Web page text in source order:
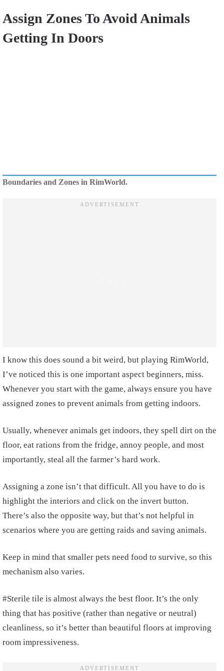
Assign Zones To Avoid Animals
Getting In Doors
Boundaries and Zones in RimWorld.
I know this does sound a bit weird, but playing RimWorld,
I’ve noticed this is one important aspect beginners, miss.
Whenever you start with the game, always ensure you have
assigned zones to prevent animals from getting indoors.
Usually, whenever animals get indoors, they spell dirt on the
floor, eat rations from the fridge, annoy people, and most
importantly, steal all the farmer’s hard work.
Assigning a zone isn’t that difficult. All you have to do is
highlight the interiors and click on the invert button.
There’s also the opposite way, but that’s not helpful in
scenarios where you are getting raids and saving animals.
Keep in mind that smaller pets need food to survive, so this
mechanism also varies.
#Sterile tile is almost always the best floor. It’s the only
thing that has positive (rather than negative or neutral)
cleanliness, so it’s better than beautiful floors at improving
room impressiveness.